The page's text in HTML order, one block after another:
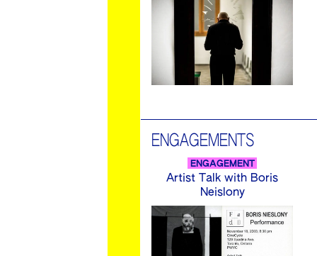
ENGAGEMENTS
ENGAGEMENT
Artist Talk with Boris
Neislony